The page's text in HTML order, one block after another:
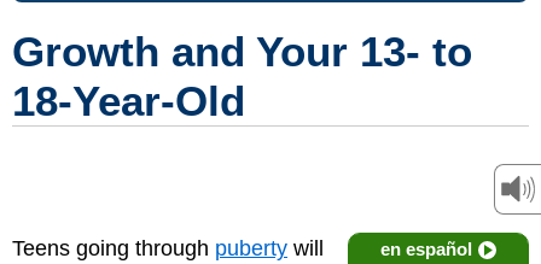
Growth and Your 13- to
18-Year-Old
en español
Teens going through puberty will